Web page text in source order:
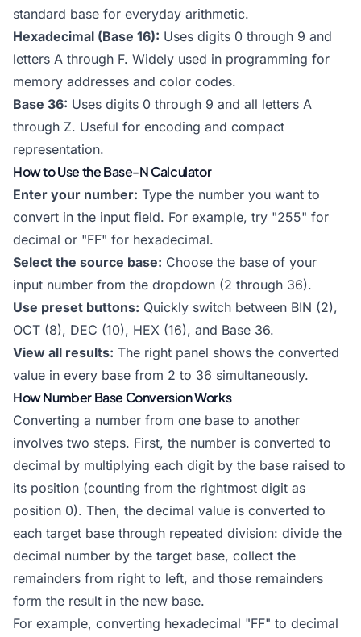
standard base for everyday arithmetic.
Hexadecimal (Base 16): Uses digits 0 through 9 and
letters A through F. Widely used in programming for
memory addresses and color codes.
Base 36: Uses digits 0 through 9 and all letters A
through Z. Useful for encoding and compact
representation.
How to Use the Base-N Calculator
Enter your number: Type the number you want to
convert in the input field. For example, try "255" for
decimal or "FF" for hexadecimal.
Select the source base: Choose the base of your
input number from the dropdown (2 through 36).
Use preset buttons: Quickly switch between BIN (2),
OCT (8), DEC (10), HEX (16), and Base 36.
View all results: The right panel shows the converted
value in every base from 2 to 36 simultaneously.
How Number Base Conversion Works
Converting a number from one base to another
involves two steps. First, the number is converted to
decimal by multiplying each digit by the base raised to
its position (counting from the rightmost digit as
position 0). Then, the decimal value is converted to
each target base through repeated division: divide the
decimal number by the target base, collect the
remainders from right to left, and those remainders
form the result in the new base.
For example, converting hexadecimal "FF" to decimal